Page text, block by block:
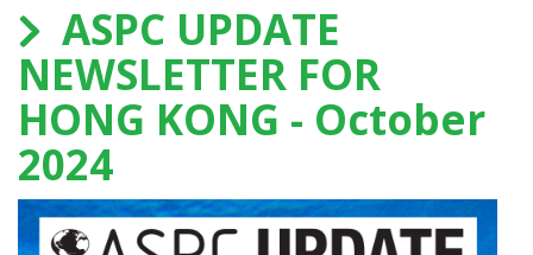
ASPC UPDATE
NEWSLETTER FOR
HONG KONG - October
2024